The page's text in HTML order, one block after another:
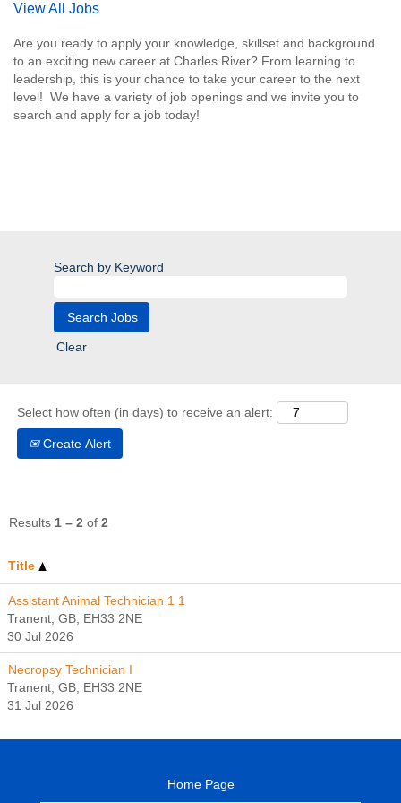
View All Jobs
Are you ready to apply your knowledge, skillset and background
to an exciting new career at Charles River? From learning to
leadership, this is your chance to take your career to the next
level! We have a variety of job openings and we invite you to
search and apply for a job today!
Search by Keyword
Clear
Select how often (in days) to receive an alert:
Create Alert
Results 1 – 2 of 2
Title
Assistant Animal Technician 1 1
Tranent, GB, EH33 2NE
30 Jul 2026
Necropsy Technician I
Tranent, GB, EH33 2NE
31 Jul 2026
Home Page